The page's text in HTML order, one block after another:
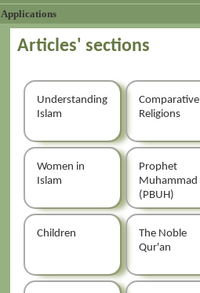
Applications
Articles' sections
Understanding
Islam
Comparative
Religions
Women in
Islam
Prophet
Muhammad
(PBUH)
Children
The Noble
Qur'an